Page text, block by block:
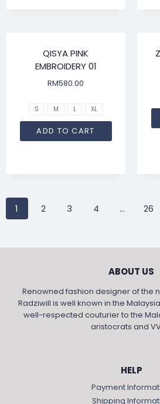
QISYA PINK
EMBROIDERY 01
RM580.00
S M L XL
ADD TO CART
1 2 3 4 … 26
ABOUT US
Renowned fashion designer of the
Radziwill is well known in the
well-respected couturier to the
aristocrats and
HELP
Payment
Shipping